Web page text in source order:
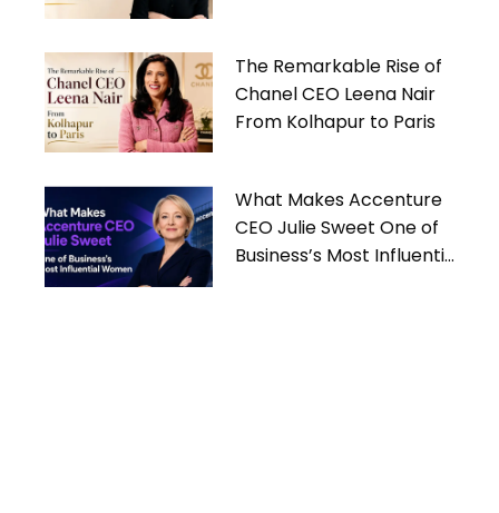
The Remarkable Rise of
Chanel CEO Leena Nair
From Kolhapur to Paris
What Makes Accenture
CEO Julie Sweet One of
Business’s Most Influential